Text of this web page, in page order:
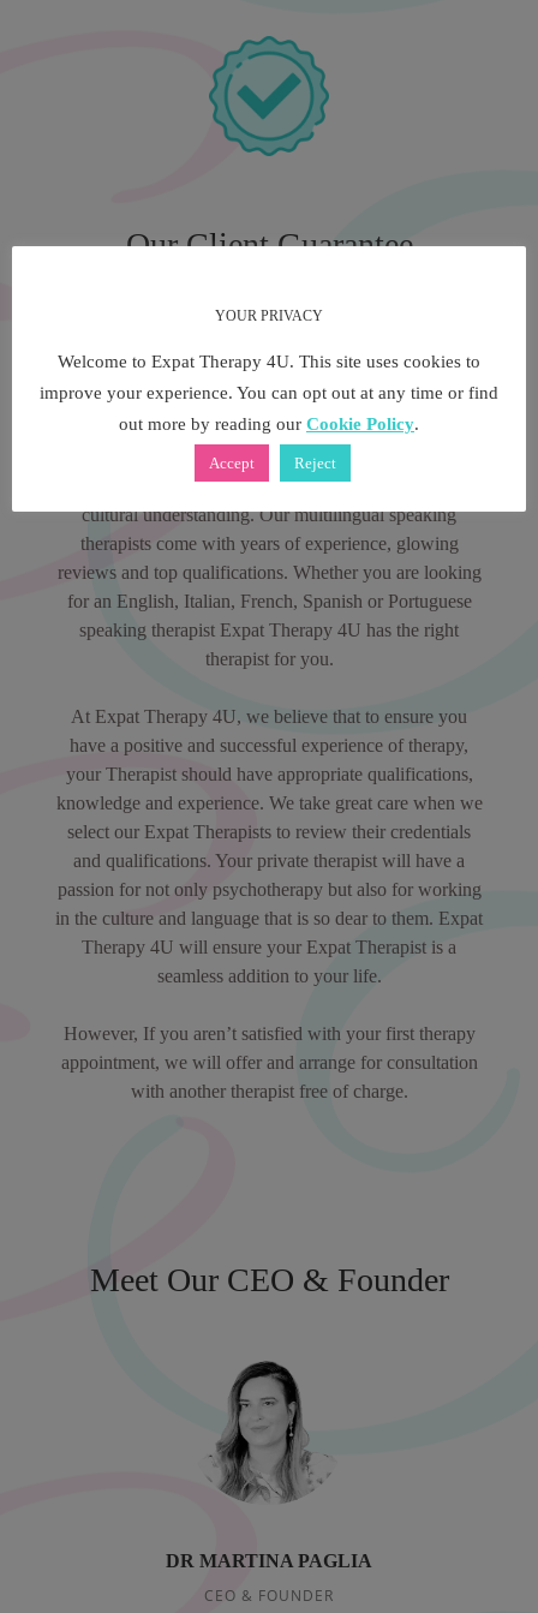
Our Client Guarantee
multicultural therapy services for over 5 years, both in
London and in Europe. Our multilingual private therapy
consultants are the industries experts in counselling and
psychotherapy. A multilingual speaking therapist through
Expat Therapy 4U offers you priceless language and
cultural understanding. Our multilingual speaking
therapists come with years of experience, glowing
reviews and top qualifications. Whether you are looking
for an English, Italian, French, Spanish or Portuguese
speaking therapist Expat Therapy 4U has the right
therapist for you.
At Expat Therapy 4U, we believe that to ensure you
have a positive and successful experience of therapy,
your Therapist should have appropriate qualifications,
knowledge and experience. We take great care when we
select our Expat Therapists to review their credentials
and qualifications. Your private therapist will have a
passion for not only psychotherapy but also for working
in the culture and language that is so dear to them. Expat
Therapy 4U will ensure your Expat Therapist is a
seamless addition to your life.
However, If you aren’t satisfied with your first therapy
appointment, we will offer and arrange for consultation
with another therapist free of charge.
Meet Our CEO & Founder
DR MARTINA PAGLIA
CEO & FOUNDER
YOUR PRIVACY
Welcome to Expat Therapy 4U. This site uses cookies to
improve your experience. You can opt out at any time or find
out more by reading our Cookie Policy.
Accept Reject